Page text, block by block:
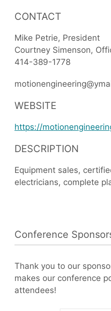
CONTACT
Mike Petrie, President
Courtney Simenson,
414-389-1778
WEBSITE
https://
DESCRIPTION
Equipment sales,
electricians, complete
Conference
Thank you to our
makes our conference
attendees!